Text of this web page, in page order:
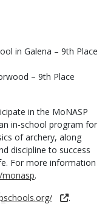
in Galena – 9th Place
– 9th Place
in the MoNASP
in-school program for
of archery, along
discipline to success
For more information
.
.